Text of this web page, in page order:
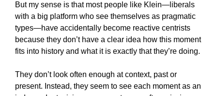
But my sense is that most people like Klein—liberals
with a big platform who see themselves as pragmatic
types—have accidentally become reactive centrists
because they don’t have a clear idea how this moment
fits into history and what it is exactly that they’re doing.
They don’t look often enough at context, past or
present. Instead, they seem to see each moment as an